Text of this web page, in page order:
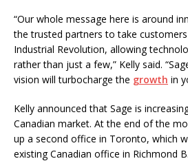
“Our whole message here is around
the trusted partners to take
Industrial Revolution, allowing
rather than just a few,” Kelly said.
vision will turbocharge the growth in
Kelly announced that Sage is
Canadian market. At the end of the
up a second office in Toronto, which
existing Canadian office in Richmond